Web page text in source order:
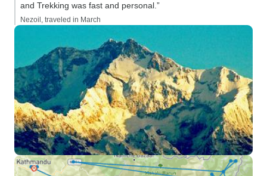
and Trekking was fast and personal.”
Nezoil, traveled in March